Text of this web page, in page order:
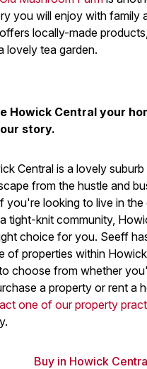
you will enjoy with family
locally-made
lovely tea garden.
Howick Central your
story.
Central is a lovely
from the hustle and
you're looking to live in
tight-knit community,
choice for you. Seeff
of properties within
choose from whether
a property or rent a
one of our property
Buy in Howick